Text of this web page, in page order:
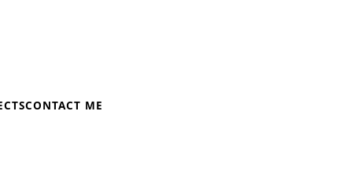
CONTACT ME